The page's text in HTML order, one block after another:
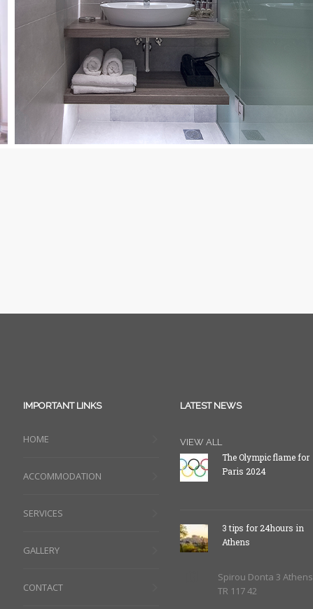
IMPORTANT LINKS
HOME
ACCOMMODATION
SERVICES
GALLERY
CONTACT
LATEST NEWS
VIEW ALL
The Olympic flame for
Paris 2024
3 tips for 24hours in
Athens
Spirou Donta 3 Athens
TR 117 42